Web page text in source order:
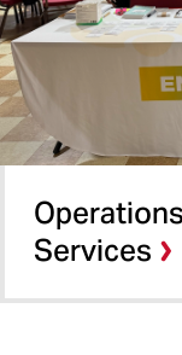
Services​